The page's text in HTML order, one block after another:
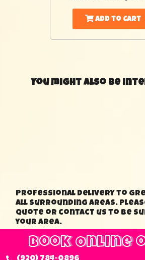
Add to Cart
You might also be
Professional delivery to
all surrounding areas.
quote or contact us to be
your area.
Book Online